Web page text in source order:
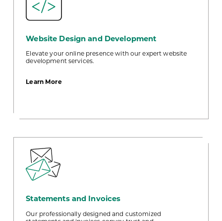
Website Design and Development
Elevate your online presence with our expert website
development services.
Learn Moreabout
Statements and Invoices
Our professionally designed and customized